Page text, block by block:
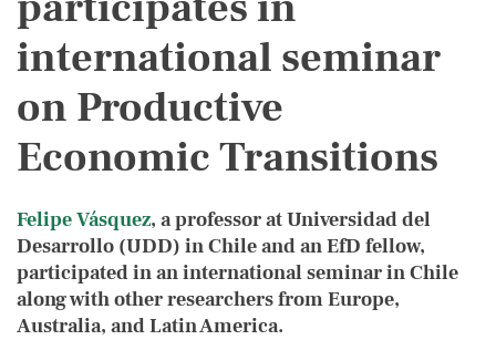
international seminar
on Productive
Economic Transitions
Felipe Vásquez, a professor at Universidad del
Desarrollo (UDD) in Chile and an EfD fellow,
participated in an international seminar in Chile
along with other researchers from Europe,
Australia, and Latin America.